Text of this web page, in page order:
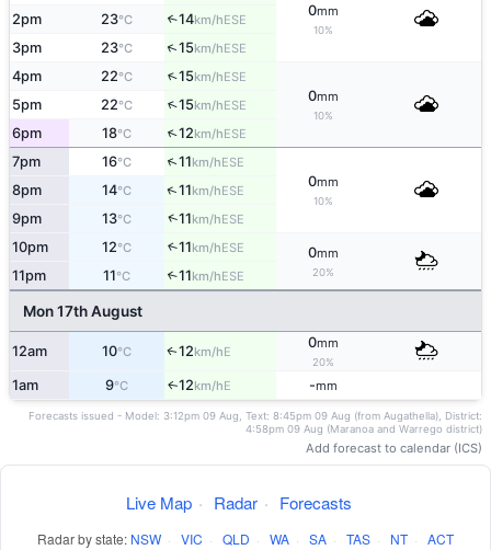
0mm
10%
2pm 23°C ↑14km/hESE
3pm 23°C ↑15km/hESE
4pm 22°C ↑15km/hESE
0mm
10%
5pm 22°C ↑15km/hESE
6pm 18°C ↑12km/hESE
7pm 16°C ↑11km/hESE
0mm
10%
8pm 14°C ↑11km/hESE
9pm 13°C ↑11km/hESE
10pm 12°C ↑11km/hESE 0mm
20%
11pm 11°C ↑11km/hESE
Mon 17th August
12am 10°C ↑12km/hE
0mm
20%
1am 9°C ↑12km/hE -mm
Forecasts issued - Model: 3:12pm 09 Aug, Text: 8:45pm 09 Aug (from Augathella), District:
4:58pm 09 Aug (Maranoa and Warrego district)
Add forecast to calendar (ICS)
Live Map · Radar · Forecasts
Radar by state: NSW · VIC · QLD · WA · SA · TAS · NT · ACT